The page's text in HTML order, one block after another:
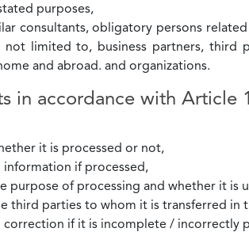
purposes,
consultants, obligatory persons
limited to, business partners, third
and abroad. and organizations.
in accordance with Article
it is processed or not,
information if processed,
purpose of processing and whether it is
third parties to whom it is transferred in
correction if it is incomplete / incorrectly